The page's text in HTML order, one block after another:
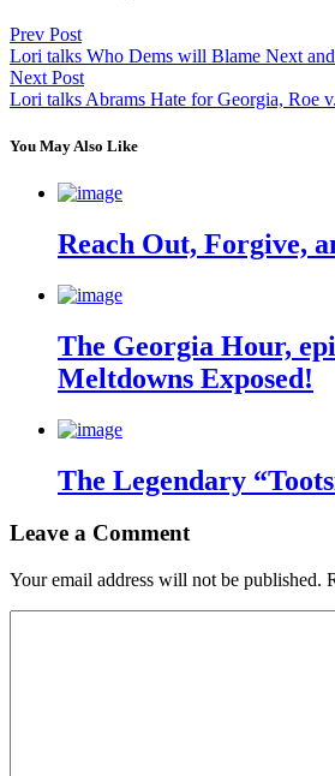
Prev Post
Lori talks Who Dems will Blame Next
Next Post
Lori talks Abrams Hate for Georgia, Roe
You May Also Like
Reach Out, Forgive,
The Georgia Hour,
Meltdowns Exposed!
The Legendary
Leave a Comment
Your email address will not be published.